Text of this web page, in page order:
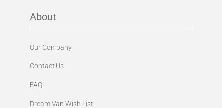
About
Our Company
Contact Us
FAQ
Dream Van Wish List